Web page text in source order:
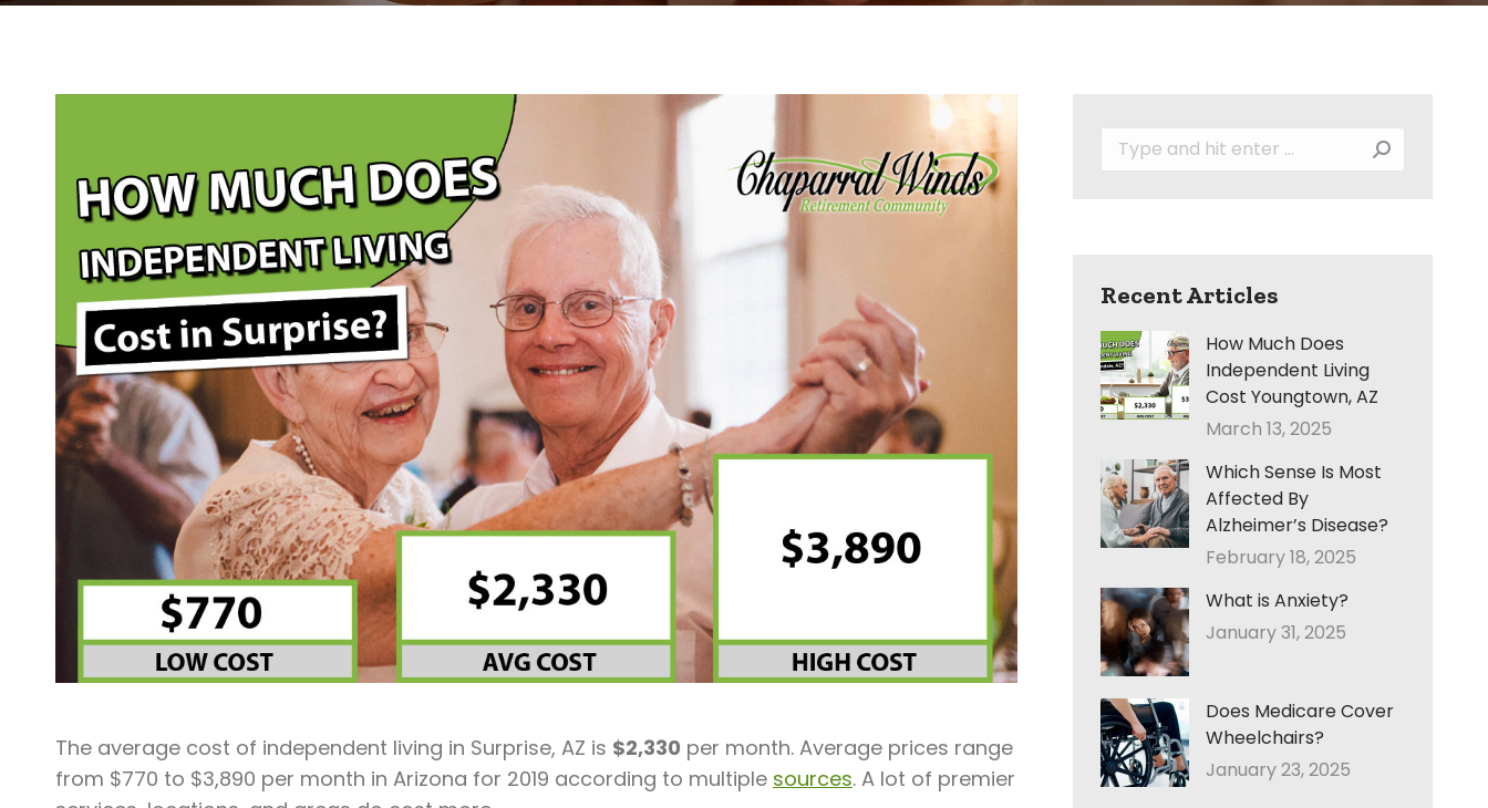
The average cost of independent living in Surprise, AZ is $2,330 per month. Average prices range
from $770 to $3,890 per month in Arizona for 2019 according to multiple sources. A lot of premier
Search:
Recent Articles
How Much Does
Independent Living
Cost Youngtown, AZ
March 13, 2025
Which Sense Is Most
Affected By
Alzheimer’s Disease?
February 18, 2025
What is Anxiety?
January 31, 2025
Does Medicare Cover
Wheelchairs?
January 23, 2025